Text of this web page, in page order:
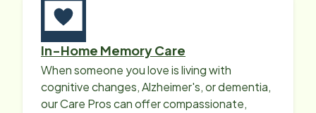
In-Home Memory Care
When someone you love is living with
cognitive changes, Alzheimer's, or dementia,
our Care Pros can offer compassionate,